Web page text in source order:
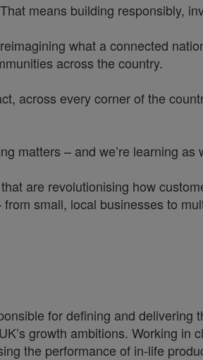
means building responsibly,
what a connected
across the country.
across every corner of the
matters – and we’re learning
are revolutionising how
small, local businesses to
for defining and
growth ambitions. Working
the performance of in-life